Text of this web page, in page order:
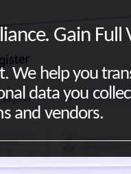
Gain Full
help you
data you
and vendors.